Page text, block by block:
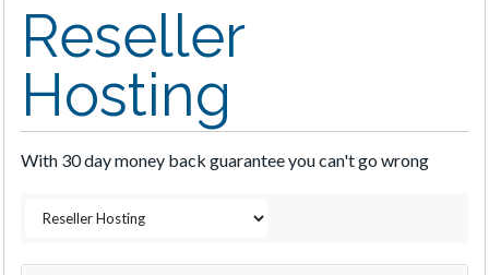
Reseller
Hosting
With 30 day money back guarantee you can't go wrong